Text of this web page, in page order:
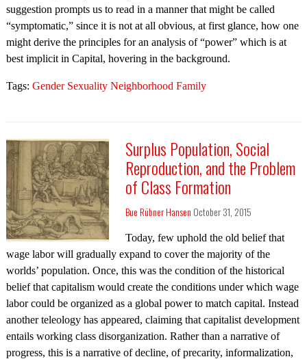
suggestion prompts us to read in a manner that might be called
“symptomatic,” since it is not at all obvious, at first glance, how one
might derive the principles for an analysis of “power” which is at
best implicit in Capital, hovering in the background.
Tags: Gender Sexuality Neighborhood Family
Surplus Population, Social
Reproduction, and the Problem
of Class Formation
Bue Rübner Hansen October 31, 2015
Today, few uphold the old belief that
wage labor will gradually expand to cover the majority of the
worlds’ population. Once, this was the condition of the historical
belief that capitalism would create the conditions under which wage
labor could be organized as a global power to match capital. Instead
another teleology has appeared, claiming that capitalist development
entails working class disorganization. Rather than a narrative of
progress, this is a narrative of decline, of precarity, informalization,